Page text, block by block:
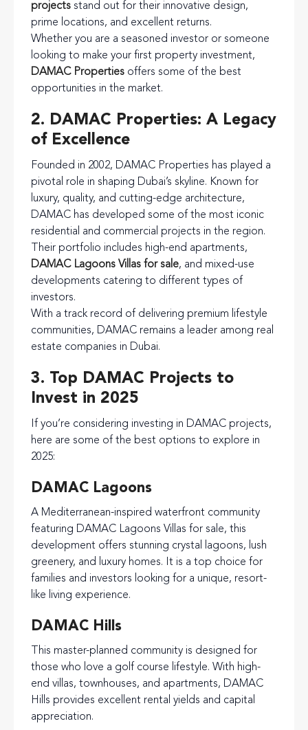
projects stand out for their innovative design,
prime locations, and excellent returns.
Whether you are a seasoned investor or someone
looking to make your first property investment,
DAMAC Properties offers some of the best
opportunities in the market.
2. DAMAC Properties: A Legacy
of Excellence
Founded in 2002, DAMAC Properties has played a
pivotal role in shaping Dubai’s skyline. Known for
luxury, quality, and cutting-edge architecture,
DAMAC has developed some of the most iconic
residential and commercial projects in the region.
Their portfolio includes high-end apartments,
DAMAC Lagoons Villas for sale, and mixed-use
developments catering to different types of
investors.
With a track record of delivering premium lifestyle
communities, DAMAC remains a leader among real
estate companies in Dubai.
3. Top DAMAC Projects to
Invest in 2025
If you’re considering investing in DAMAC projects,
here are some of the best options to explore in
2025:
DAMAC Lagoons
A Mediterranean-inspired waterfront community
featuring DAMAC Lagoons Villas for sale, this
development offers stunning crystal lagoons, lush
greenery, and luxury homes. It is a top choice for
families and investors looking for a unique, resort-
like living experience.
DAMAC Hills
This master-planned community is designed for
those who love a golf course lifestyle. With high-
end villas, townhouses, and apartments, DAMAC
Hills provides excellent rental yields and capital
appreciation.